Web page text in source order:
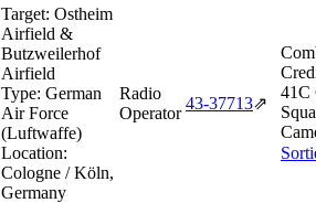
Target: Ostheim
Airfield &
Butzweilerhof
Airfield
Type: German
Air Force
(Luftwaffe)
Location:
Cologne / Köln,
Germany
Radio
Operator
43‑37713⇗
41C